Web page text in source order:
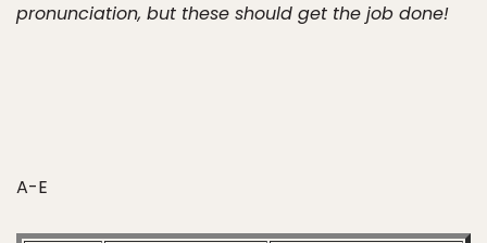
pronunciation, but these should get the job done!
A-E